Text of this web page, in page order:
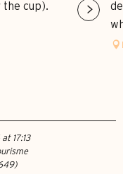
the cup).
17:13
)